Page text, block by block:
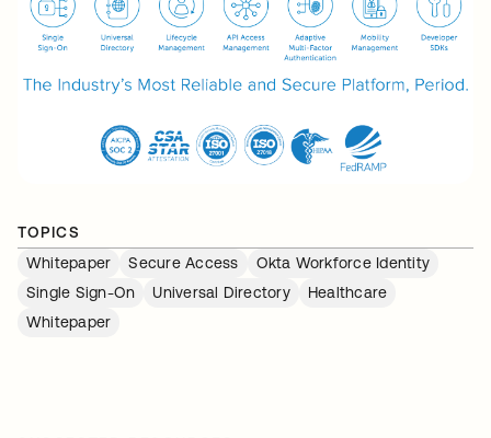
TOPICS
Whitepaper
Secure Access
Okta Workforce Identity
Single Sign-On
Universal Directory
Healthcare
Whitepaper